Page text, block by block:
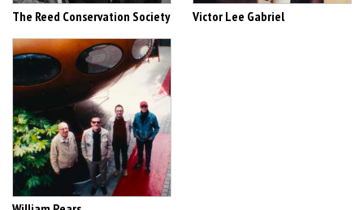
The Reed Conservation Society Victor Lee Gabriel